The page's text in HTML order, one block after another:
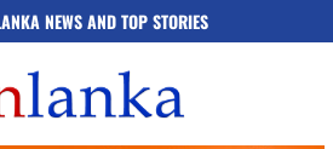
NEWS AND TOP STORIES